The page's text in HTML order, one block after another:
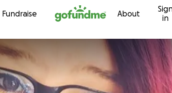
Skip to content
Fundraise About
in